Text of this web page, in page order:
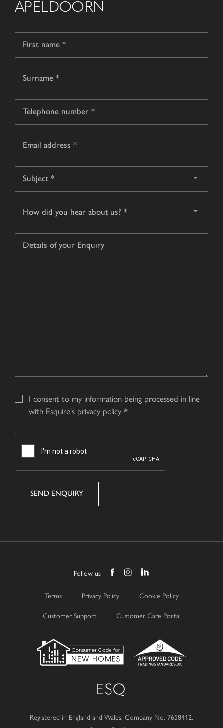
APELDOORN
First
name
Surname
hear
I consent to my information being processed in line
with Esquire's privacy policy.
Follow us
Terms Privacy Policy
Cookie Policy
Customer Support
Customer Care Portal
Registered in England and Wales. Company No. 7658412.